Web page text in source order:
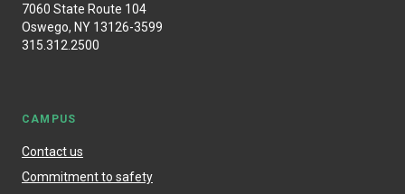
7060 State Route 104
Oswego, NY 13126-3599
315.312.2500
CAMPUS
Contact us
Commitment to safety